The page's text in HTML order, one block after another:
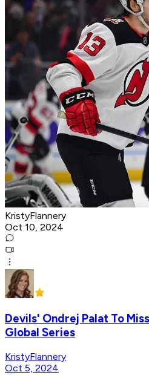
KristyFlannery
Oct 10, 2024
Devils' Ondrej Palat To
Global Series
KristyFlannery
Oct 5, 2024